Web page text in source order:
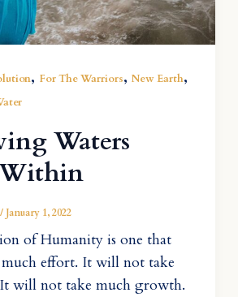
, For The Warriors, New Earth,
Waters
Within
/January 1, 2022
of Humanity is one that
effort. It will not take
It will not take much growth.